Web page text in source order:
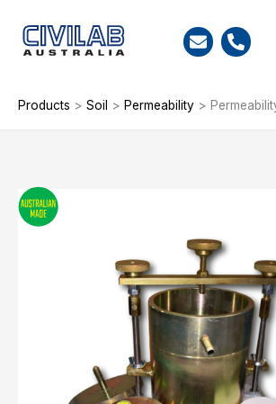
content
Products > Soil > Permeability >
Permeability
Mould